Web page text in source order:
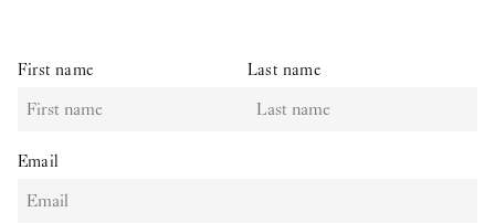
First name Last name
Email